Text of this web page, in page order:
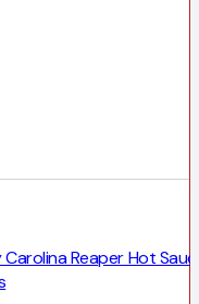
Reaper Hot